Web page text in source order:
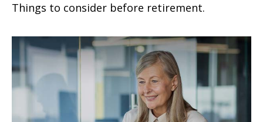
Things to consider before retirement.